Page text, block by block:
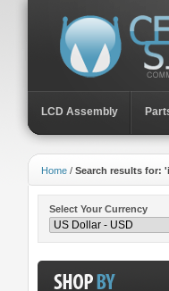
LCD Assembly
Home / Search results for:
Select Your Currency